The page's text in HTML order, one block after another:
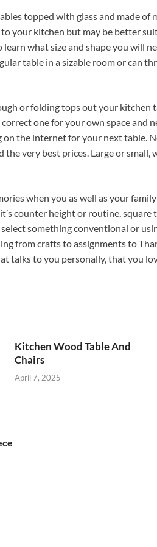
topped with glass and made of
your kitchen but may be better
what size and shape you will
table in a sizable room or can
or folding tops out your kitchen
one for your own space and
the internet for your next table.
the very best prices. Large or
when you as well as your
counter height or routine,
something conventional or
from crafts to assignments to
talks to you personally, that you
Kitchen Wood Table And
Chairs
April 7, 2025